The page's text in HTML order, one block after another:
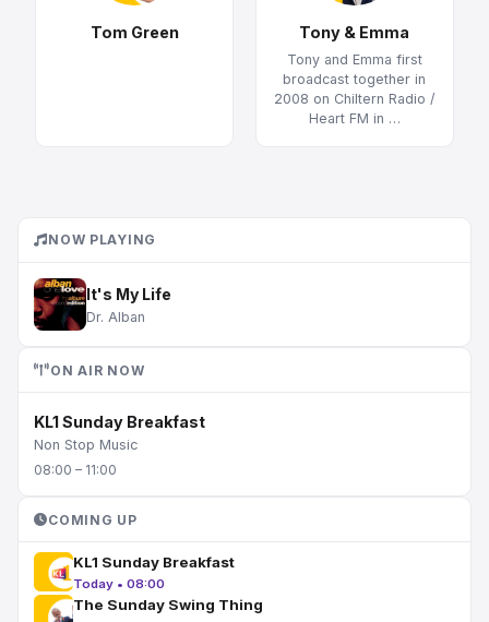
Tom Green Tony & Emma
Tony and Emma first
broadcast together in
2008 on Chiltern Radio /
Heart FM in …
NOW PLAYING
It's My Life
Dr. Alban
ON AIR NOW
KL1 Sunday Breakfast
Non Stop Music
08:00 – 11:00
COMING UP
KL1 Sunday Breakfast
Today • 08:00
The Sunday Swing Thing